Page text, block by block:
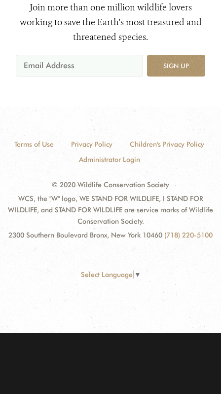
Join more than one million wildlife lovers
working to save the Earth's most treasured and
threatened species.
SIGN UP
Terms of Use Privacy Policy
Children's Privacy Policy
Administrator Login
© 2020 Wildlife Conservation Society
WCS, the "W" logo, WE STAND FOR WILDLIFE, I STAND FOR
WILDLIFE, and STAND FOR WILDLIFE are service marks of Wildlife
Conservation Society.
2300 Southern Boulevard Bronx, New York 10460 (718) 220-5100
Select Language ▼